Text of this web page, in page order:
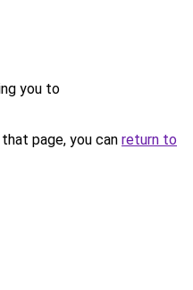
you to
page, you can return to